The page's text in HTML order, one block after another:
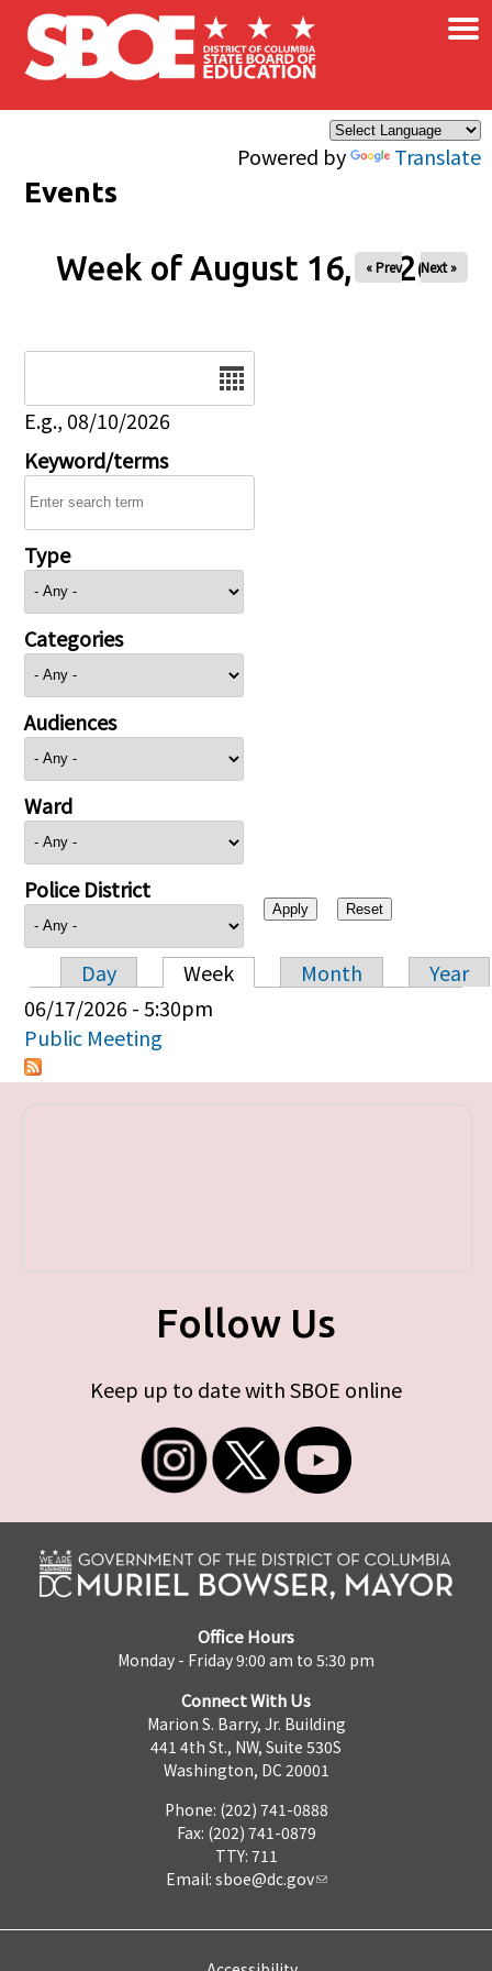
Skip to main content
Powered by Translate
×
Events
Week of August 16, 2026
« Prev Next »
E.g., 08/10/2026
Keyword/terms
Type
Categories
Audiences
Ward
Police District
Primary tabs
Day Week Month
Year
06/17/2026 - 5:30pm
Public Meeting
Follow Us
Keep up to date with SBOE online
Office Hours
Monday - Friday 9:00 am to 5:30 pm
Connect With Us
Marion S. Barry, Jr. Building
441 4th St., NW, Suite 530S
Washington, DC 20001
Phone: (202) 741-0888
Fax: (202) 741-0879
TTY: 711
Email: sboe@dc.gov